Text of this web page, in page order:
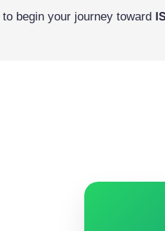
to begin your journey toward